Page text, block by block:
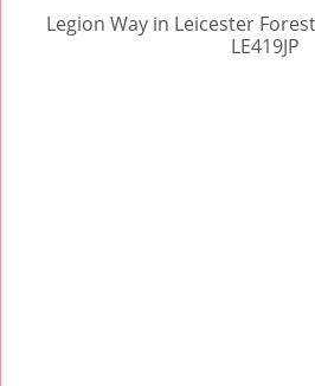
Legion Way in Leicester
LE419JP